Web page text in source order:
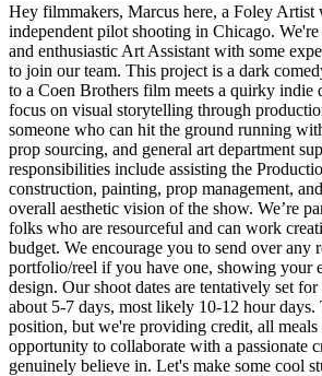
Hey filmmakers, Marcus here, a Foley
independent pilot shooting in Chicago.
and enthusiastic Art Assistant with some
to join our team. This project is a dark
to a Coen Brothers film meets a quirky indie
focus on visual storytelling through
someone who can hit the ground running
prop sourcing, and general art department
responsibilities include assisting the
construction, painting, prop management,
overall aesthetic vision of the show. We’re
folks who are resourceful and can work
budget. We encourage you to send over any
portfolio/reel if you have one, showing your
design. Our shoot dates are tentatively set
about 5-7 days, most likely 10-12 hour days.
position, but we're providing credit, all meals
opportunity to collaborate with a passionate
genuinely believe in. Let's make some cool